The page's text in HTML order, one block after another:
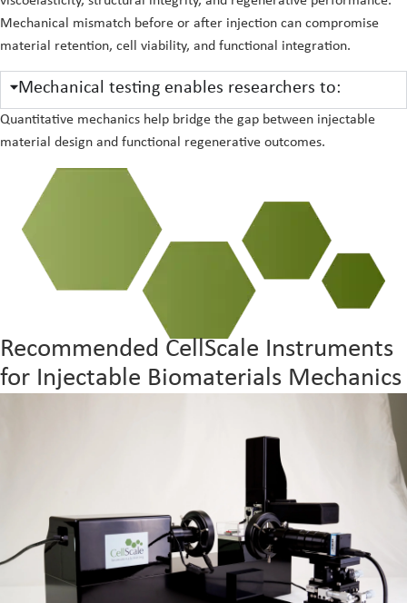
Mechanical mismatch before or after injection can compromise
material retention, cell viability, and functional integration.
Mechanical testing enables researchers to:
Quantitative mechanics help bridge the gap between injectable
material design and functional regenerative outcomes.
Recommended CellScale Instruments
for Injectable Biomaterials Mechanics